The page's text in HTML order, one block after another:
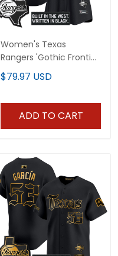
Women's Texas
Rangers 'Gothic Frontier
Edition' Vapor Premier
Limited Jersey - All
$79.97 USD
ADD TO CART